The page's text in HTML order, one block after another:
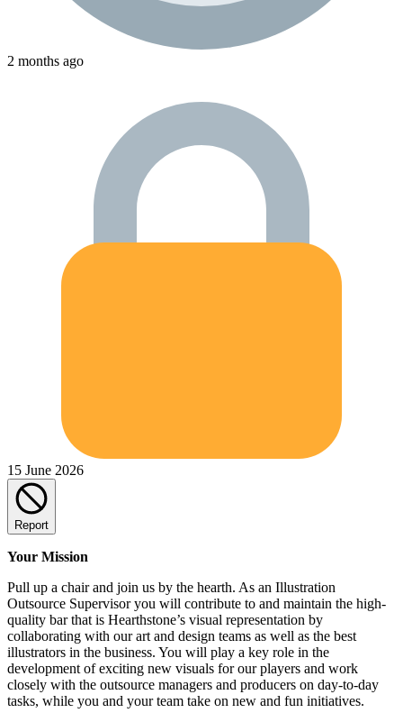
2 months ago
15 June 2026
Report
Your Mission
Pull up a chair and join us by the hearth. As an Illustration
Outsource Supervisor you will contribute to and maintain the high-
quality bar that is Hearthstone’s visual representation by
collaborating with our art and design teams as well as the best
illustrators in the business. You will play a key role in the
development of exciting new visuals for our players and work
closely with the outsource managers and producers on day-to-day
tasks, while you and your team take on new and fun initiatives.